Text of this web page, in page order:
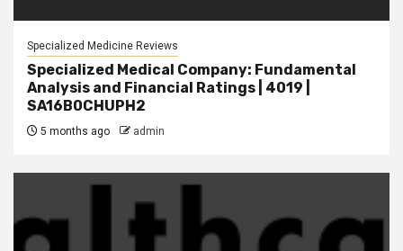
Specialized Medicine Reviews
Specialized Medical Company: Fundamental
Analysis and Financial Ratings | 4019 |
SA16B0CHUPH2
5 months ago admin